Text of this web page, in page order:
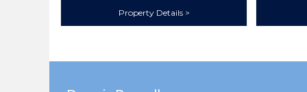
Description
Property Details